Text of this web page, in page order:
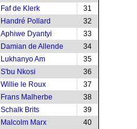
Faf de Klerk
31
Handré Pollard
32
Aphiwe Dyantyi
33
Damian de Allende
34
Lukhanyo Am
35
S'bu Nkosi
36
Willie le Roux
37
Frans Malherbe
38
Schalk Brits
39
Malcolm Marx
40